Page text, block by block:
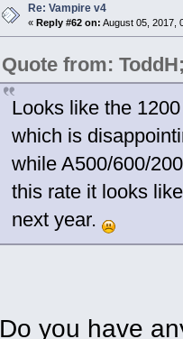
Re: Vampire v4
«Reply #62 on: August 05, 2017,
Quote from:
Looks like the
which is
while A500/600/
this rate it looks
next year.
Do you have